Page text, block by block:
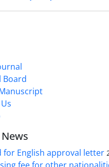
Board
for English approval letter